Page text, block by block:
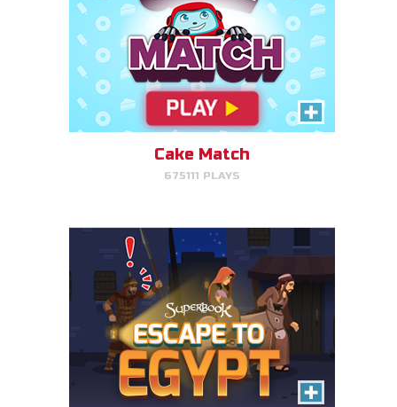
Cake Match
675111 PLAYS
Escape to Egypt
Help Joseph, Mary, and Jesus
avoid King Herod and make it to